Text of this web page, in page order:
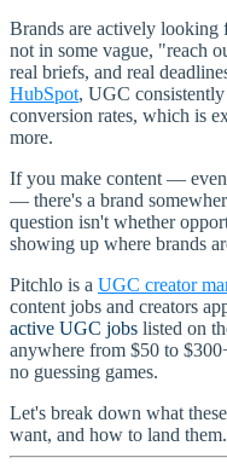
Brands are actively
not in some vague, "reach
real briefs, and real
HubSpot, UGC
conversion rates, which is
more.
If you make content —
— there's a brand
question isn't whether
showing up where brands
Pitchlo is a UGC creator
content jobs and creators
active UGC jobs listed on
anywhere from $50 to
no guessing games.
Let's break down what
want, and how to land them.